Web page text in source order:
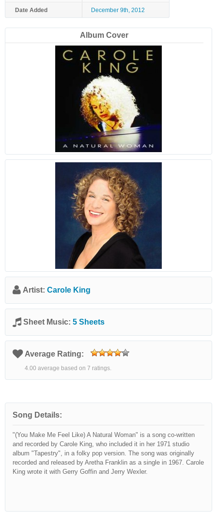
Date Added December 9th, 2012
Album Cover
Artist: Carole King
Sheet Music: 5 Sheets
Average Rating:
4.00 average based on 7 ratings.
Song Details:
"(You Make Me Feel Like) A Natural Woman" is a song co-written
and recorded by Carole King, who included it in her 1971 studio
album "Tapestry", in a folky pop version. The song was originally
recorded and released by Aretha Franklin as a single in 1967. Carole
King wrote it with Gerry Goffin and Jerry Wexler.